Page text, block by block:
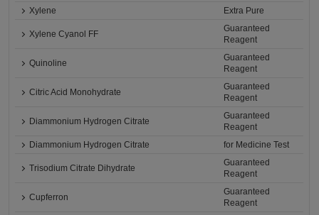
Xylene
Extra Pure
Xylene Cyanol FF
Guaranteed
Reagent
Quinoline
Guaranteed
Reagent
Citric Acid Monohydrate
Guaranteed
Reagent
Diammonium Hydrogen Citrate
Guaranteed
Reagent
Diammonium Hydrogen Citrate
for Medicine Test
Trisodium Citrate Dihydrate
Guaranteed
Reagent
Cupferron
Guaranteed
Reagent